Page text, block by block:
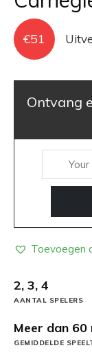
€51
Ontvang
Toevoegen
2, 3, 4
AANTAL SPELERS
Meer dan 60
GEMIDDELDE